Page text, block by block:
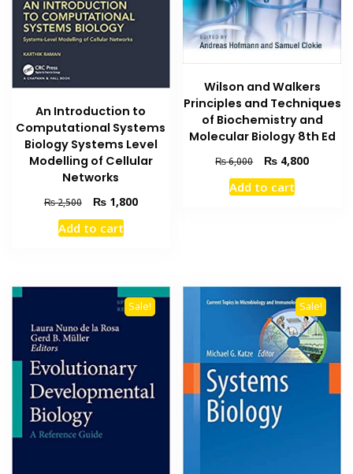
An Introduction to
Computational Systems
Biology Systems Level
Modelling of Cellular
Networks
₨2,500
Original
price
was:
₨1,800Current
Add to cart
Wilson and Walkers
Principles and Techniques
of Biochemistry and
Molecular Biology 8th Ed
₨6,000
Original
price
was:
₨ 4,800Current
Add to cart
Sale! Sale!